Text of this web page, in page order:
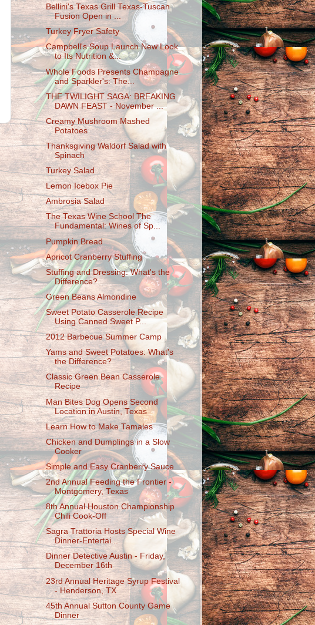
Bellini's Texas Grill Texas-Tuscan
Fusion Open in ...
Turkey Fryer Safety
Campbell's Soup Launch New Look
to Its Nutrition &...
Whole Foods Presents Champagne
and Sparkler's: The...
THE TWILIGHT SAGA: BREAKING
DAWN FEAST - November ...
Creamy Mushroom Mashed
Potatoes
Thanksgiving Waldorf Salad with
Spinach
Turkey Salad
Lemon Icebox Pie
Ambrosia Salad
The Texas Wine School The
Fundamental: Wines of Sp...
Pumpkin Bread
Apricot Cranberry Stuffing
Stuffing and Dressing: What's the
Difference?
Green Beans Almondine
Sweet Potato Casserole Recipe
Using Canned Sweet P...
2012 Barbecue Summer Camp
Yams and Sweet Potatoes: What's
the Difference?
Classic Green Bean Casserole
Recipe
Man Bites Dog Opens Second
Location in Austin, Texas
Learn How to Make Tamales
Chicken and Dumplings in a Slow
Cooker
Simple and Easy Cranberry Sauce
2nd Annual Feeding the Frontier -
Montgomery, Texas
8th Annual Houston Championship
Chili Cook-Off
Sagra Trattoria Hosts Special Wine
Dinner-Entertai...
Dinner Detective Austin - Friday,
December 16th
23rd Annual Heritage Syrup Festival
- Henderson, TX
45th Annual Sutton County Game
Dinner